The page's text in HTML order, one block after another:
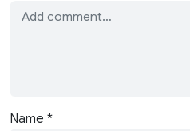
Name *